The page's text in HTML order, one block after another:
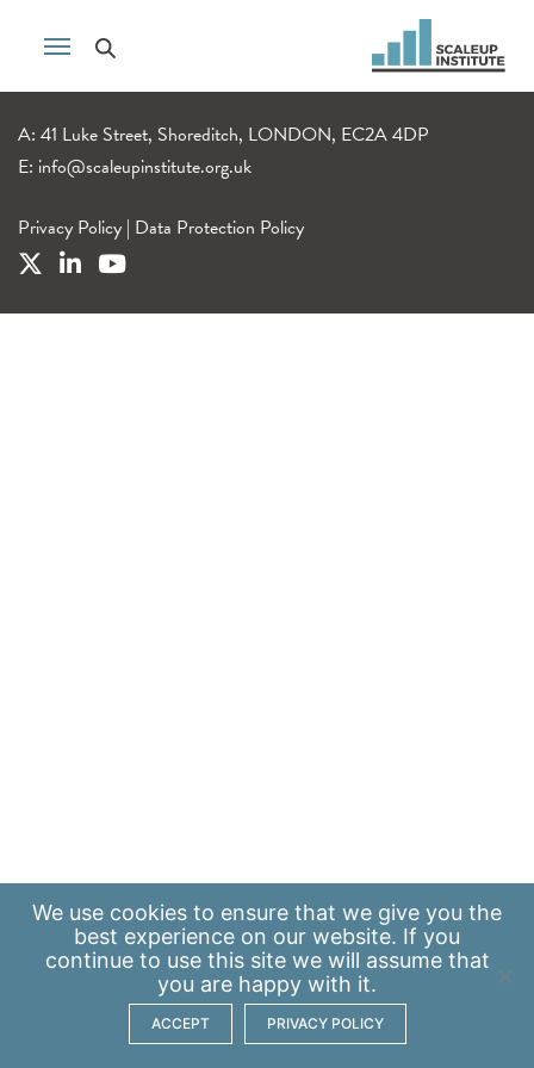
A: 41 Luke Street, Shoreditch, LONDON, EC2A 4DP
E: info@scaleupinstitute.org.uk
Privacy Policy | Data Protection Policy
We use cookies to ensure that we give you the
best experience on our website. If you
continue to use this site we will assume that
you are happy with it.
ACCEPT PRIVACY POLICY